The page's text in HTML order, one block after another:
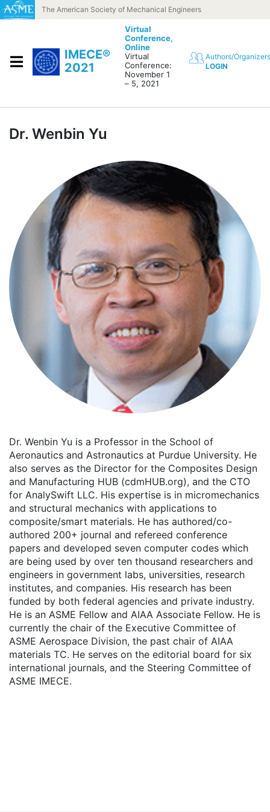
Skip to contentThe American Society of Mechanical Engineers
IMECE®
2021
Virtual
Conference,
Online
Virtual
Conference:
November 1
– 5, 2021
Authors/Organizers
LOGIN
Dr. Wenbin Yu
Dr. Wenbin Yu is a Professor in the School of
Aeronautics and Astronautics at Purdue University. He
also serves as the Director for the Composites Design
and Manufacturing HUB (cdmHUB.org), and the CTO
for AnalySwift LLC. His expertise is in micromechanics
and structural mechanics with applications to
composite/smart materials. He has authored/co-
authored 200+ journal and refereed conference
papers and developed seven computer codes which
are being used by over ten thousand researchers and
engineers in government labs, universities, research
institutes, and companies. His research has been
funded by both federal agencies and private industry.
He is an ASME Fellow and AIAA Associate Fellow. He is
currently the chair of the Executive Committee of
ASME Aerospace Division, the past chair of AIAA
materials TC. He serves on the editorial board for six
international journals, and the Steering Committee of
ASME IMECE.